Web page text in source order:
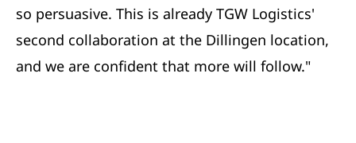
so persuasive. This is already TGW Logistics'
second collaboration at the Dillingen location,
and we are confident that more will follow."